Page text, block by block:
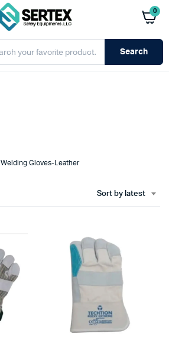
0
Search
Welding Gloves-Leather
Sort by latest